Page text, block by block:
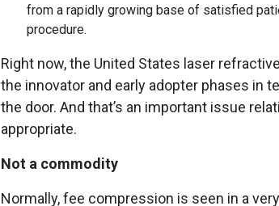
from a rapidly growing base of satisfied
procedure.
Right now, the United States laser
the innovator and early adopter phases in
the door. And that’s an important issue
appropriate.
Not a commodity
Normally, fee compression is seen in a